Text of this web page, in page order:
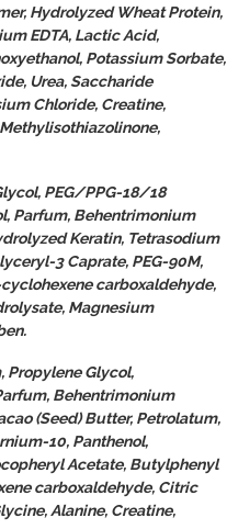
Hydrolyzed Wheat Protein,
EDTA, Lactic Acid,
Potassium Sorbate,
Urea, Saccharide
Chloride, Creatine,
PEG/PPG-18/18
Parfum, Behentrimonium
Keratin, Tetrasodium
3 Caprate, PEG-90M,
carboxaldehyde,
Magnesium
Propylene Glycol,
Behentrimonium
(Seed) Butter, Petrolatum,
10, Panthenol,
Acetate, Butylphenyl
carboxaldehyde, Citric
Alanine, Creatine,